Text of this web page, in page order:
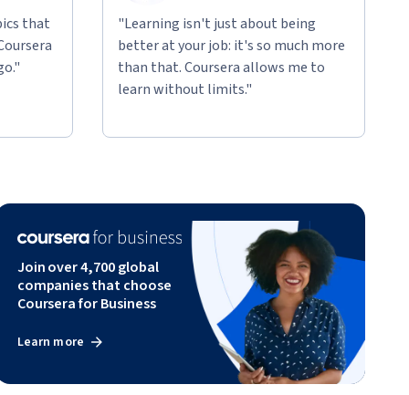
that
"Learning isn't just about being
better at your job: it's so much more
than that. Coursera allows me to
learn without limits."
Join over 4,700 global
companies that choose
Coursera for Business
Learn more